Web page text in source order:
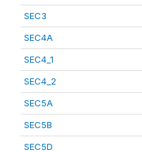
SEC3
SEC4A
SEC4_1
SEC4_2
SEC5A
SEC5B
SEC5D